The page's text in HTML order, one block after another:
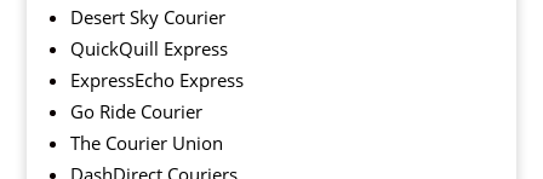
Desert Sky Courier
QuickQuill Express
ExpressEcho Express
Go Ride Courier
The Courier Union